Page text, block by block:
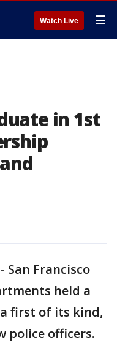
Watch Live ☰
in 1st
- San Francisco
held a
first of its kind,
police officers.